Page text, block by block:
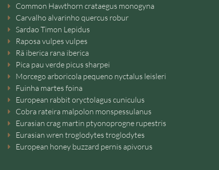
Common Hawthorn crataegus monogyna
Carvalho alvarinho quercus robur
Sardao Timon Lepidus
Raposa vulpes vulpes
Rã iberica rana iberica
Pica pau verde picus sharpei
Morcego arboricola pequeno nyctalus leisleri
Fuinha martes foina
European rabbit oryctolagus cuniculus
Cobra rateira malpolon monspessulanus
Eurasian crag martin ptyonoprogne rupestris
Eurasian wren troglodytes troglodytes
European honey buzzard pernis apivorus